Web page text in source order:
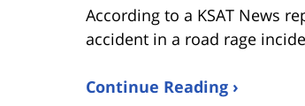
According to a KSAT News
accident in a road rage
Continue Reading ›